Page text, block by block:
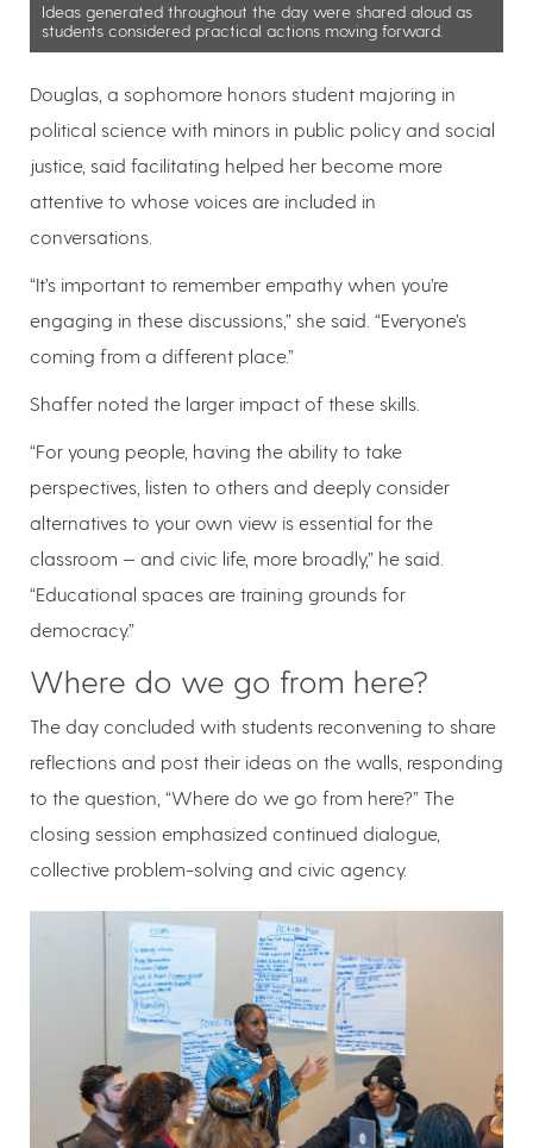
Ideas generated throughout the day were shared aloud as
students considered practical actions moving forward.
Douglas, a sophomore honors student majoring in
political science with minors in public policy and social
justice, said facilitating helped her become more
attentive to whose voices are included in
conversations.
“It’s important to remember empathy when you’re
engaging in these discussions,” she said. “Everyone’s
coming from a different place.”
Shaffer noted the larger impact of these skills.
“For young people, having the ability to take
perspectives, listen to others and deeply consider
alternatives to your own view is essential for the
classroom — and civic life, more broadly,” he said.
“Educational spaces are training grounds for
democracy.”
Where do we go from here?
The day concluded with students reconvening to share
reflections and post their ideas on the walls, responding
to the question, “Where do we go from here?” The
closing session emphasized continued dialogue,
collective problem-solving and civic agency.